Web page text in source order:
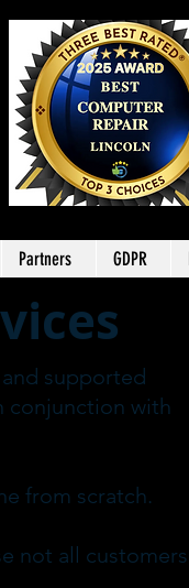
Partners GDPR
and supported
conjunction with
from scratch.
not all customers